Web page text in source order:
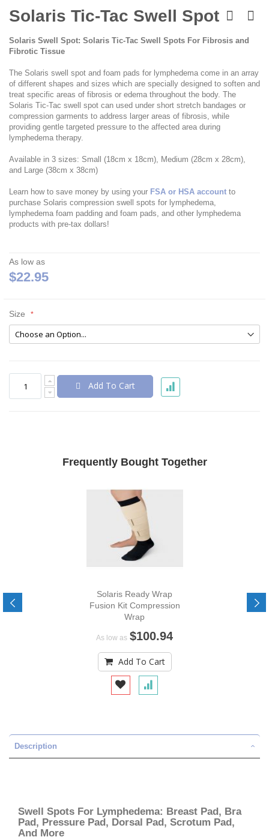
to
the
of
the
gallery
Solaris Tic-Tac Swell Spot
Solaris Swell Spot: Solaris Tic-Tac Swell Spots For Fibrosis and
Fibrotic Tissue
The Solaris swell spot and foam pads for lymphedema come in an array
of different shapes and sizes which are specially designed to soften and
treat specific areas of fibrosis or edema throughout the body. The
Solaris Tic-Tac swell spot can used under short stretch bandages or
compression garments to address larger areas of fibrosis, while
providing gentle targeted pressure to the affected area during
lymphedema therapy.
Available in 3 sizes: Small (18cm x 18cm), Medium (28cm x 28cm),
and Large (38cm x 38cm)
Learn how to save money by using your FSA or HSA account to
purchase Solaris compression swell spots for lymphedema,
lymphedema foam padding and foam pads, and other lymphedema
products with pre-tax dollars!
As low as
$22.95
Size
Add To Cart
Frequently Bought Together
Solaris Ready Wrap
Fusion Kit Compression
Wrap
As low as $100.94
Add To Cart
Description
Swell Spots For Lymphedema: Breast Pad, Bra
Pad, Pressure Pad, Dorsal Pad, Scrotum Pad,
And More